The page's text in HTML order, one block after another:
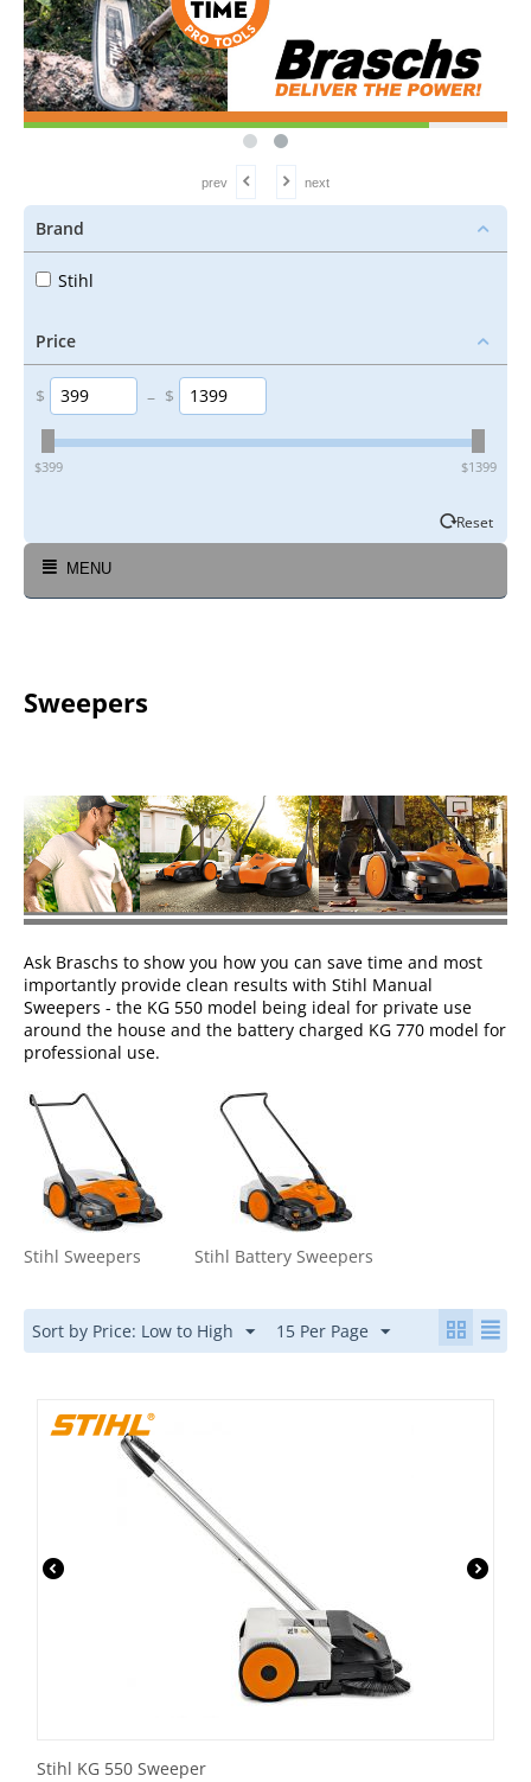
prev next
Brand
Stihl
Price
$ – $
‎$399 ‎$1399
Reset
MENU
Sweepers
Ask Braschs to show you how you can save time and most
importantly provide clean results with Stihl Manual
Sweepers - the KG 550 model being ideal for private use
around the house and the battery charged KG 770 model for
professional use.
Stihl Sweepers Stihl Battery Sweepers
Sort by Price: Low to High 15 Per Page
Stihl KG 550 Sweeper